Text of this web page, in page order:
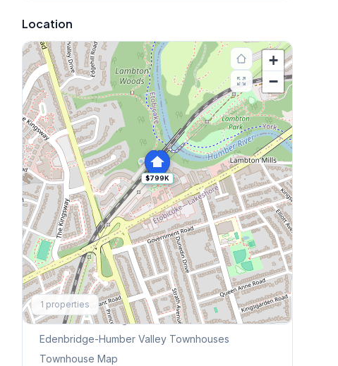
Location
$799K
+
−
1 properties
Explore More
Browse Mississauga Townhouses
Edenbridge-Humber Valley Townhouses
Townhouse Map